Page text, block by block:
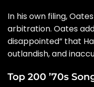
In his own filing,
arbitration. Oates
disappointed” that
outlandish, and
Top 200 ’70s